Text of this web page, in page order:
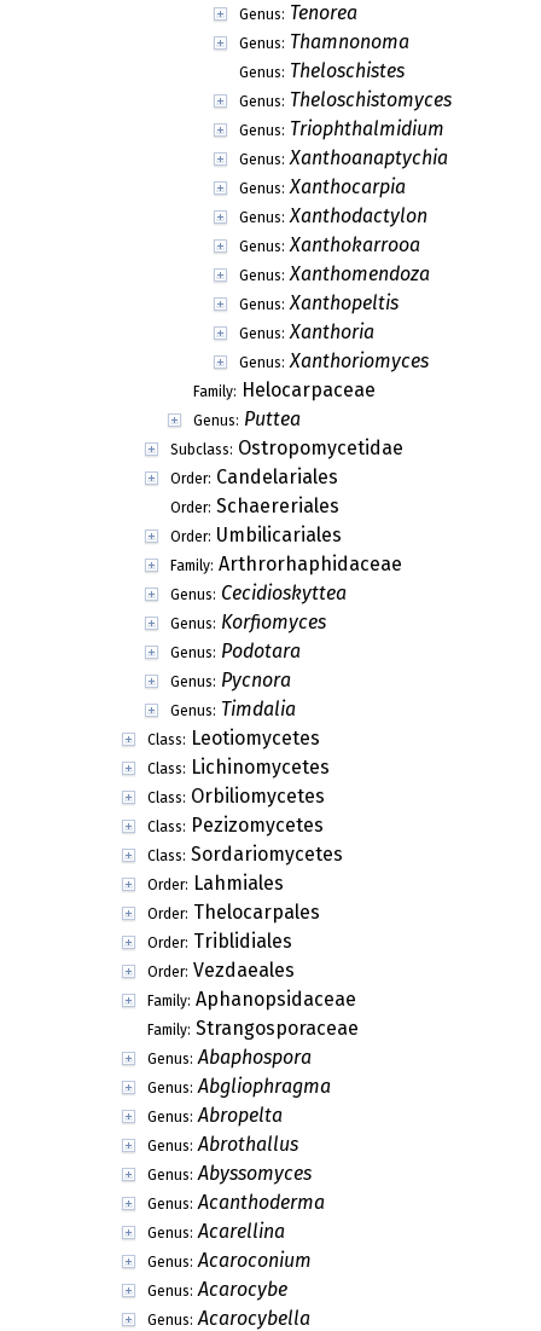
Genus: Tenorea
Genus: Thamnonoma
Genus: Theloschistes
Genus: Theloschistomyces
Genus: Triophthalmidium
Genus: Xanthoanaptychia
Genus: Xanthocarpia
Genus: Xanthodactylon
Genus: Xanthokarrooa
Genus: Xanthomendoza
Genus: Xanthopeltis
Genus: Xanthoria
Genus: Xanthoriomyces
Family: Helocarpaceae
Genus: Puttea
Subclass: Ostropomycetidae
Order: Candelariales
Order: Schaereriales
Order: Umbilicariales
Family: Arthrorhaphidaceae
Genus: Cecidioskyttea
Genus: Korfiomyces
Genus: Podotara
Genus: Pycnora
Genus: Timdalia
Class: Leotiomycetes
Class: Lichinomycetes
Class: Orbiliomycetes
Class: Pezizomycetes
Class: Sordariomycetes
Order: Lahmiales
Order: Thelocarpales
Order: Triblidiales
Order: Vezdaeales
Family: Aphanopsidaceae
Family: Strangosporaceae
Genus: Abaphospora
Genus: Abgliophragma
Genus: Abropelta
Genus: Abrothallus
Genus: Abyssomyces
Genus: Acanthoderma
Genus: Acarellina
Genus: Acaroconium
Genus: Acarocybe
Genus: Acarocybella